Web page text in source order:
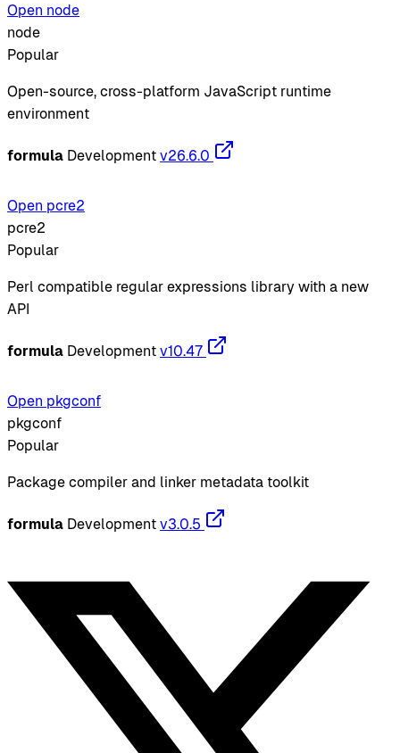
Open node
node
Popular
Open-source, cross-platform JavaScript runtime
environment
formula Development v26.6.0
Open pcre2
pcre2
Popular
Perl compatible regular expressions library with a new
API
formula Development v10.47
Open pkgconf
pkgconf
Popular
Package compiler and linker metadata toolkit
formula Development v3.0.5